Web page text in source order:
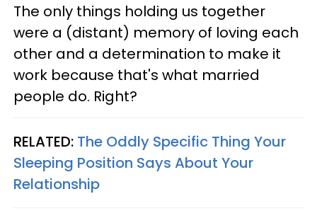
The only things holding us together
were a (distant) memory of loving each
other and a determination to make it
work because that's what married
people do. Right?
RELATED: The Oddly Specific Thing Your
Sleeping Position Says About Your
Relationship